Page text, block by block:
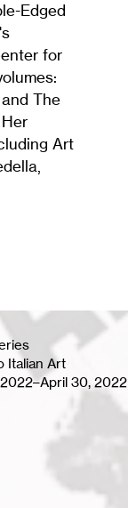
Edged
for
The
Art
Italian Art
30, 2022